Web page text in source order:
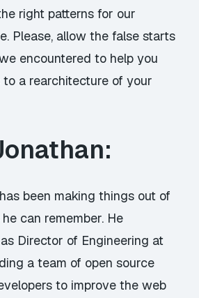
right patterns for our
Please, allow the false starts
encountered to help you
a rearchitecture of your
been making things out of
can remember. He
Director of Engineering at
a team of open source
to improve the web